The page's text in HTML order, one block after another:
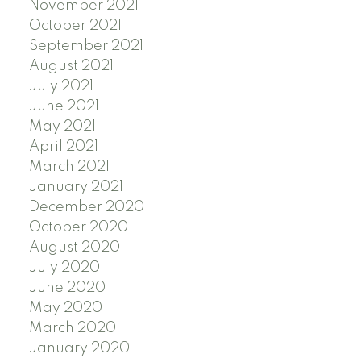
November 2021
October 2021
September 2021
August 2021
July 2021
June 2021
May 2021
April 2021
March 2021
January 2021
December 2020
October 2020
August 2020
July 2020
June 2020
May 2020
March 2020
January 2020